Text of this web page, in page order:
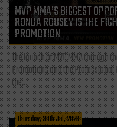
MVP MMA’S BIGGEST
RONDA ROUSEY IS THE
PROMOTION
The launch of MVP MMA through
Promotions and the
the...
Thursday, 30th Jul, 2026